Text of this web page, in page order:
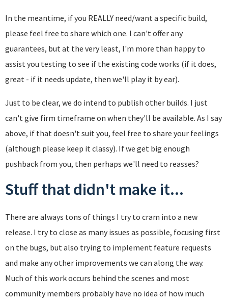
In the meantime, if you REALLY need/want a specific build,
please feel free to share which one. I can't offer any
guarantees, but at the very least, I'm more than happy to
assist you testing to see if the existing code works (if it does,
great - if it needs update, then we'll play it by ear).
Just to be clear, we do intend to publish other builds. I just
can't give firm timeframe on when they'll be available. As I say
above, if that doesn't suit you, feel free to share your feelings
(although please keep it classy). If we get big enough
pushback from you, then perhaps we'll need to reasses?
Stuff that didn't make it...
There are always tons of things I try to cram into a new
release. I try to close as many issues as possible, focusing first
on the bugs, but also trying to implement feature requests
and make any other improvements we can along the way.
Much of this work occurs behind the scenes and most
community members probably have no idea of how much